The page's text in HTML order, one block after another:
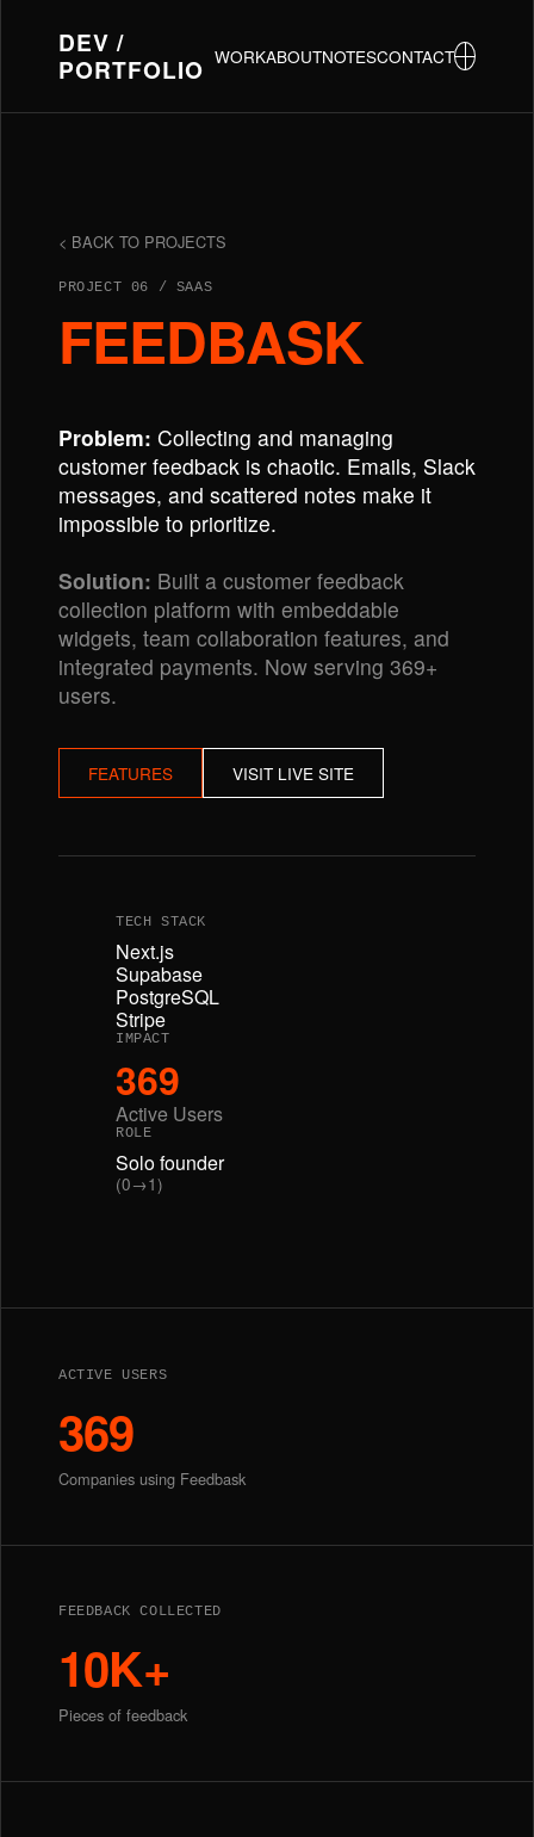
DEV /
PORTFOLIO WORKABOUTNOTESCONTACT
< BACK TO PROJECTS
PROJECT 06 / SAAS
FEEDBASK
Problem: Collecting and managing
customer feedback is chaotic. Emails, Slack
messages, and scattered notes make it
impossible to prioritize.
Solution: Built a customer feedback
collection platform with embeddable
widgets, team collaboration features, and
integrated payments. Now serving 369+
users.
FEATURES VISIT LIVE SITE
TECH STACK
Next.js
Supabase
PostgreSQL
Stripe
IMPACT
369
Active Users
ROLE
Solo founder
(0→1)
ACTIVE USERS
369
Companies using Feedbask
FEEDBACK COLLECTED
10K+
Pieces of feedback